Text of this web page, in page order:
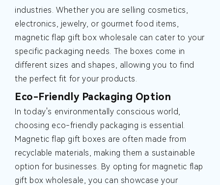
industries. Whether you are selling cosmetics,
electronics, jewelry, or gourmet food items,
magnetic flap gift box wholesale can cater to your
specific packaging needs. The boxes come in
different sizes and shapes, allowing you to find
the perfect fit for your products.
Eco-Friendly Packaging Option
In today's environmentally conscious world,
choosing eco-friendly packaging is essential.
Magnetic flap gift boxes are often made from
recyclable materials, making them a sustainable
option for businesses. By opting for magnetic flap
gift box wholesale, you can showcase your